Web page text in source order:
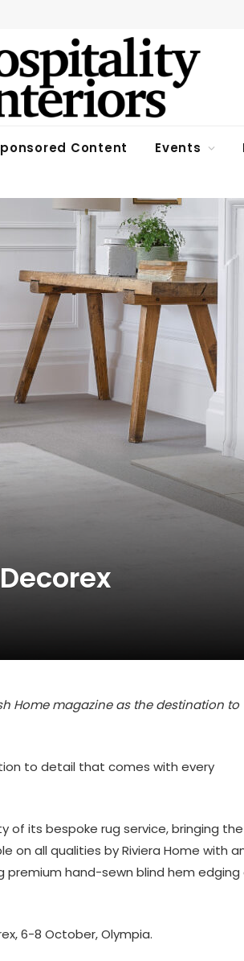
Content Events
Home magazine as the destination to
to detail that comes with every
of its bespoke rug service, bringing the
on all qualities by Riviera Home with
premium hand-sewn blind hem edging
6-8 October, Olympia.